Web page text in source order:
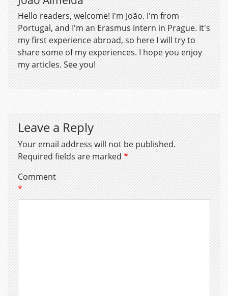
Hello readers, welcome! I'm João. I'm from
Portugal, and I'm an Erasmus intern in Prague. It's
my first experience abroad, so here I will try to
share some of my experiences. I hope you enjoy
my articles. See you!
Leave a Reply
Your email address will not be published.
Required fields are marked*
Comment
*